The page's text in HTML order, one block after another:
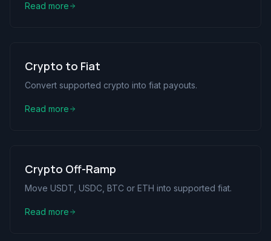
Read more
Crypto to Fiat
Convert supported crypto into fiat payouts.
Read more
Crypto Off-Ramp
Move USDT, USDC, BTC or ETH into supported fiat.
Read more